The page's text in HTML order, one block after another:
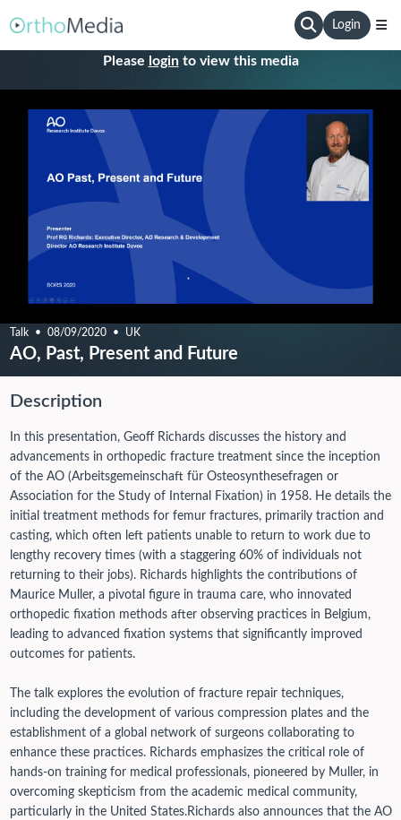
Login
Please loginto view this media
Talk 08/09/2020 UK
AO, Past, Present and Future
Description
In this presentation, Geoff Richards discusses the history and
advancements in orthopedic fracture treatment since the inception
of the AO (Arbeitsgemeinschaft für Osteosynthesefragen or
Association for the Study of Internal Fixation) in 1958. He details the
initial treatment methods for femur fractures, primarily traction and
casting, which often left patients unable to return to work due to
lengthy recovery times (with a staggering 60% of individuals not
returning to their jobs). Richards highlights the contributions of
Maurice Muller, a pivotal figure in trauma care, who innovated
orthopedic fixation methods after observing practices in Belgium,
leading to advanced fixation systems that significantly improved
outcomes for patients.
The talk explores the evolution of fracture repair techniques,
including the development of various compression plates and the
establishment of a global network of surgeons collaborating to
enhance these practices. Richards emphasizes the critical role of
hands-on training for medical professionals, pioneered by Muller, in
overcoming skepticism from the academic medical community,
particularly in the United States.Richards also announces that the AO